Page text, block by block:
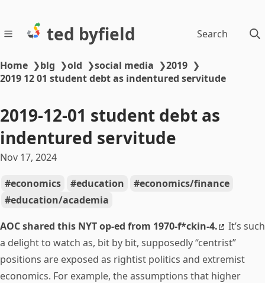
ted byfield Search
Home ❯blg ❯old ❯social media ❯2019 ❯
2019 12 01 student debt as indentured servitude
2019-12-01 student debt as
indentured servitude
Nov 17, 2024
economics
education
economics/finance
education/academia
AOC shared this NYT op-ed from 1970-f*ckin-4.
It’s such
a delight to watch as, bit by bit, supposedly “centrist”
positions are exposed as rightist politics and extremist
economics. For example, the assumptions that higher